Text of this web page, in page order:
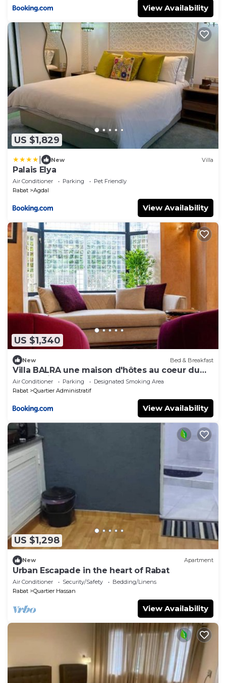
View Availability
US $1,829
New Villa
Palais Elya
Air Conditioner Parking
Pet Friendly
Rabat
Agdal
View Availability
US $1,340
New Bed & Breakfast
Villa BALRA une maison d'hôtes au coeur du
centre ville
Air Conditioner Parking
Designated Smoking Area
Rabat
Quartier Administratif
View Availability
US $1,298
New Apartment
Urban Escapade in the heart of Rabat
Air Conditioner Security/Safety
Bedding/Linens
Rabat
Quartier Hassan
View Availability